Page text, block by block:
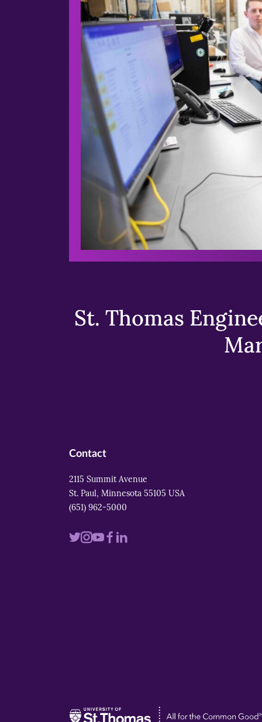
St. Thomas
Contact
2115 Summit Avenue
St. Paul, Minnesota 55105 USA
(651) 962-5000
VisitVisitVisitVisit
Visit